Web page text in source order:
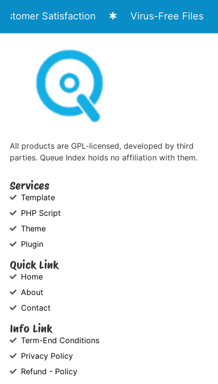
Satisfaction Virus-Free Files
All products are GPL-licensed, developed by third
parties. Queue Index holds no affiliation with them.
Services
Template
PHP Script
Theme
Plugin
Quick Link
Home
About
Contact
Info Link
Term-End Conditions
Privacy Policy
Refund - Policy